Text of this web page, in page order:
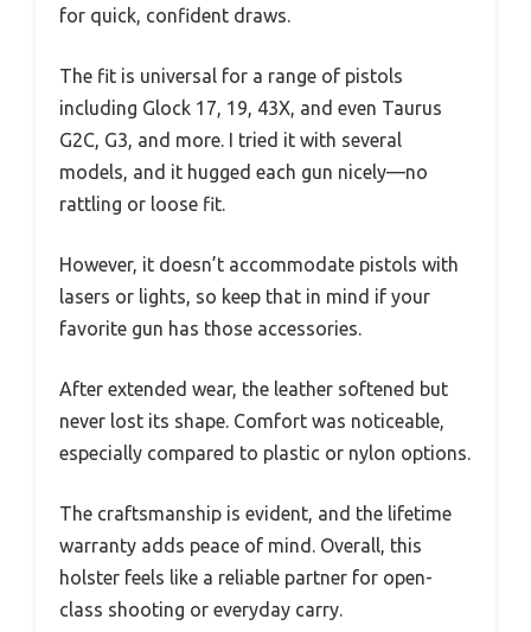
for quick, confident draws.
The fit is universal for a range of pistols
including Glock 17, 19, 43X, and even Taurus
G2C, G3, and more. I tried it with several
models, and it hugged each gun nicely—no
rattling or loose fit.
However, it doesn’t accommodate pistols with
lasers or lights, so keep that in mind if your
favorite gun has those accessories.
After extended wear, the leather softened but
never lost its shape. Comfort was noticeable,
especially compared to plastic or nylon options.
The craftsmanship is evident, and the lifetime
warranty adds peace of mind. Overall, this
holster feels like a reliable partner for open-
class shooting or everyday carry.